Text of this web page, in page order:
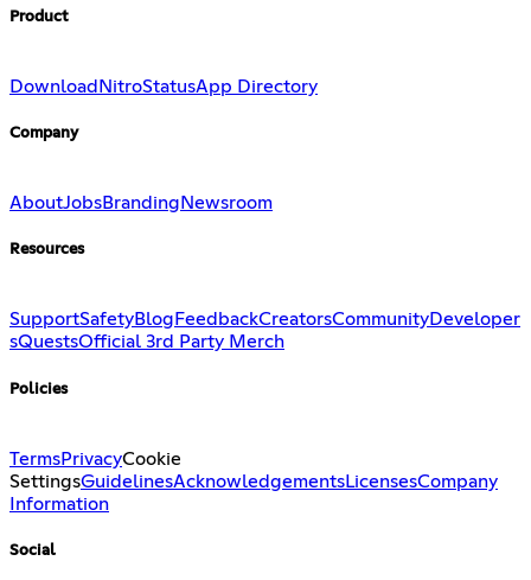
Product
Download NitroStatusApp Directory
Company
AboutJobsBranding Newsroom
Resources
SupportSafetyBlog FeedbackCreatorsCommunityDeveloper
sQuestsOfficial 3rd Party Merch
Policies
TermsPrivacyCookie
SettingsGuidelinesAcknowledgementsLicensesCompany
Information
Social